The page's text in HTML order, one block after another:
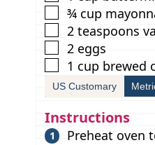
▢
¾ cup
▢
2 teaspoons
▢
2 eggs
▢
1 cup brewed
US Customary
Instructions
Preheat oven